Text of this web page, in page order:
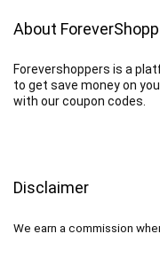
About
Forevershoppers is a
to get save money on
with our coupon codes.
Disclaimer
We earn a commission